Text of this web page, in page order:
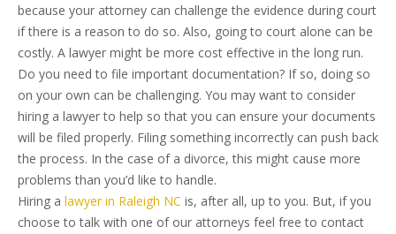
because your attorney can challenge the evidence during court
if there is a reason to do so. Also, going to court alone can be
costly. A lawyer might be more cost effective in the long run.
Do you need to file important documentation? If so, doing so
on your own can be challenging. You may want to consider
hiring a lawyer to help so that you can ensure your documents
will be filed properly. Filing something incorrectly can push back
the process. In the case of a divorce, this might cause more
problems than you’d like to handle.
Hiring a lawyer in Raleigh NC is, after all, up to you. But, if you
choose to talk with one of our attorneys feel free to contact